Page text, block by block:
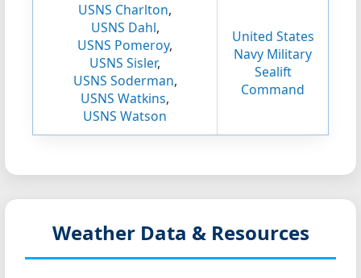
USNS Charlton,
USNS Dahl,
USNS Pomeroy,
USNS Sisler,
USNS Soderman,
USNS Watkins,
USNS Watson
United States
Navy Military
Sealift
Command
Weather Data & Resources